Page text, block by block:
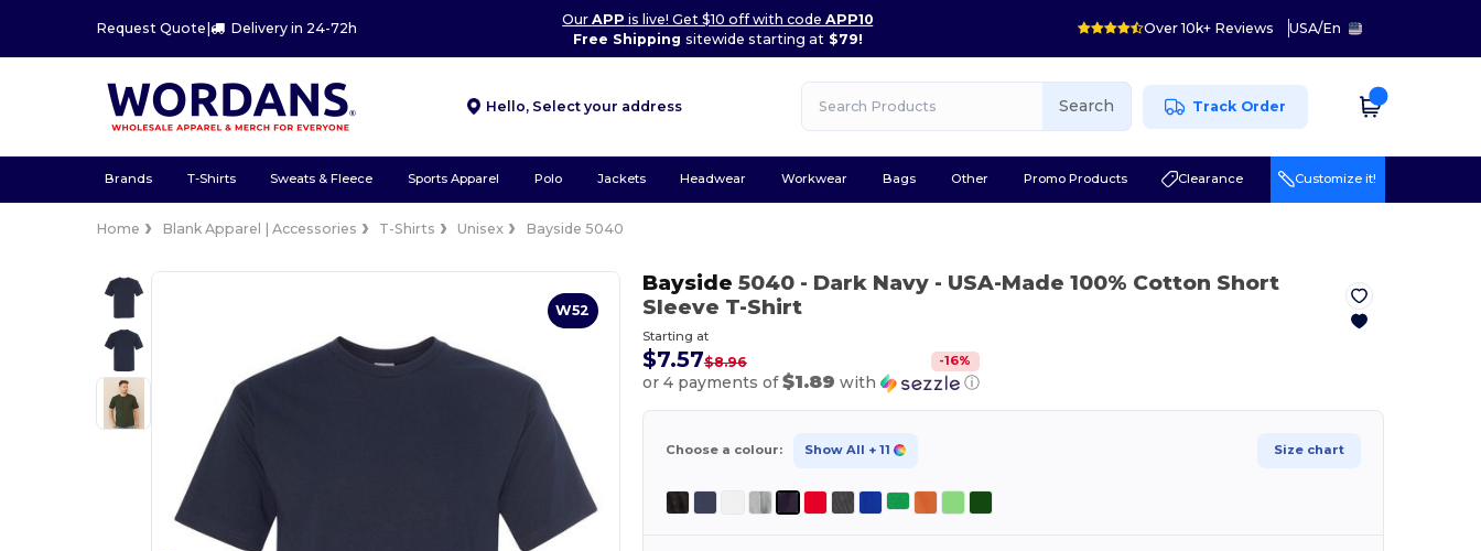
Request Quote | Delivery in 24-72h
OurAPP is live! Get $10 off with codeAPP10
Free Shipping sitewide starting at$79!
Over 10k+ Reviews USA/En
Hello, Select your address Search Track Order
Brands T-Shirts Sweats & Fleece Sports Apparel Polo Jackets Headwear Workwear Bags Other Promo Products Clearance Customize it!
Home Blank Apparel | Accessories T-Shirts Unisex Bayside 5040
W52
Bayside 5040 - Dark Navy- USA-Made 100% Cotton Short
Sleeve T-Shirt
Starting at
$7.57$8.96 -16%
or 4 payments of$1.89 with ⓘ
Choose a colour: Show All + 11 Size chart